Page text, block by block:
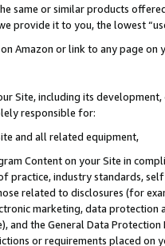
same or similar products
provide it to you, the lowest
Amazon or link to any page
Site, including its
responsible for:
and all related equipment,
Content on your Site in
practice, industry standards,
related to disclosures (for
marketing, data
and the General Data
or requirements placed on